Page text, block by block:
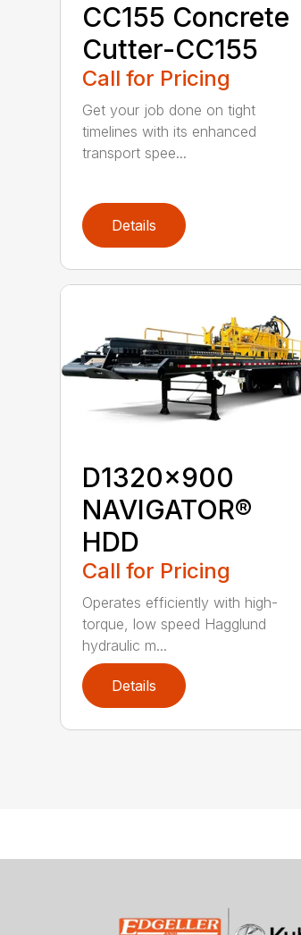
CC155 Concrete
Cutter-CC155
Call for Pricing
Get your job done on tight
timelines with its enhanced
transport spee...
Details
D1320x900
NAVIGATOR®
HDD
Call for Pricing
Operates efficiently with high-
torque, low speed Hagglund
hydraulic m...
Details